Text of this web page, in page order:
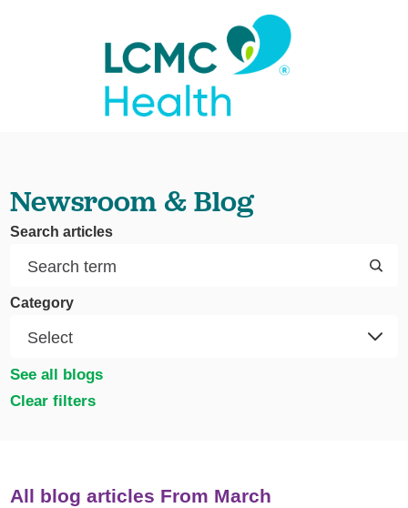
Newsroom & Blog
Search articles
Category
See all blogs
Clear filters
All blog articles From March